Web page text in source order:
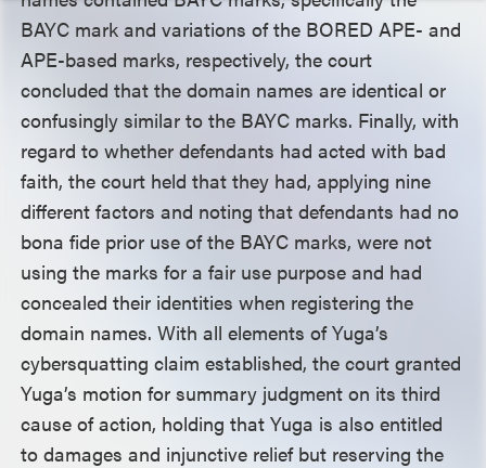
BAYC mark and variations of the BORED APE- and
APE-based marks, respectively, the court
concluded that the domain names are identical or
confusingly similar to the BAYC marks. Finally, with
regard to whether defendants had acted with bad
faith, the court held that they had, applying nine
different factors and noting that defendants had no
bona fide prior use of the BAYC marks, were not
using the marks for a fair use purpose and had
concealed their identities when registering the
domain names. With all elements of Yuga’s
cybersquatting claim established, the court granted
Yuga’s motion for summary judgment on its third
cause of action, holding that Yuga is also entitled
to damages and injunctive relief but reserving the